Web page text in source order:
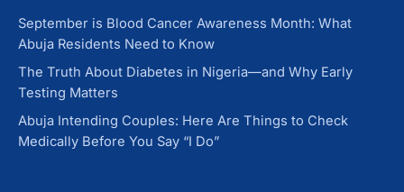
September is Blood Cancer Awareness Month: What
Abuja Residents Need to Know
The Truth About Diabetes in Nigeria—and Why Early
Testing Matters
Abuja Intending Couples: Here Are Things to Check
Medically Before You Say “I Do”